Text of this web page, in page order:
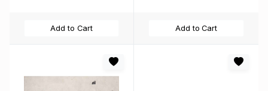
Add to Cart Add to Cart